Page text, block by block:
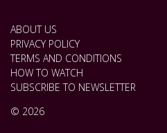
ABOUT US
PRIVACY POLICY
TERMS AND CONDITIONS
HOW TO WATCH
SUBSCRIBE TO NEWSLETTER
© 2026